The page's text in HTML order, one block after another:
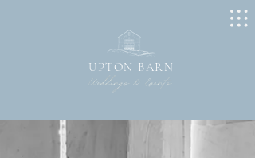
UPTON BARN